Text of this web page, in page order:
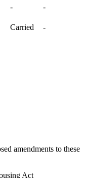
-
-
Carried -
amendments to these
Act